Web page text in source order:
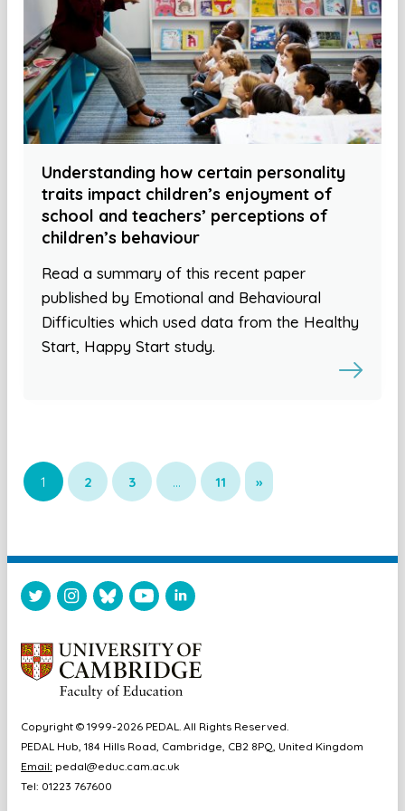
Understanding how certain personality
traits impact children’s enjoyment of
school and teachers’ perceptions of
children’s behaviour
Read a summary of this recent paper
published by Emotional and Behavioural
Difficulties which used data from the Healthy
Start, Happy Start study.
1 2 3 … 11 »
Copyright © 1999-2026 PEDAL. All Rights Reserved.
PEDAL Hub, 184 Hills Road, Cambridge, CB2 8PQ, United Kingdom
Email: pedal@educ.cam.ac.uk
Tel: 01223 767600